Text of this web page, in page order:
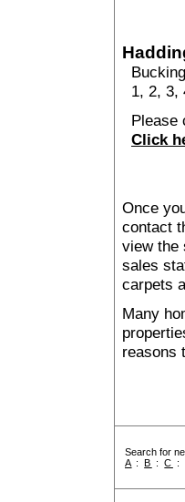
1, 2, 3,
Please
Click
Once
contact
view the
sales
carpets
Many
reasons
Search for
A :B :C :